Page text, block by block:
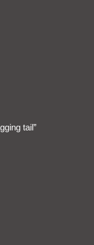
tail”